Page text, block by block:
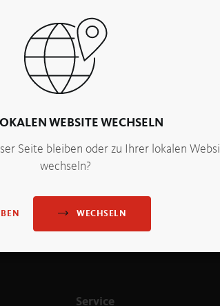
WEBSITE WECHSELN
Seite bleiben oder zu Ihrer lokalen
wechseln?
WECHSELN
every day in the PANEUM, when the
PANEUM Founder Peter Augendopler
Service